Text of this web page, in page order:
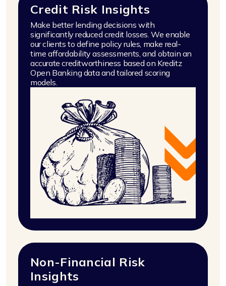
Credit Risk Insights
Make better lending decisions with
significantly reduced credit losses. We enable
our clients to define policy rules, make real-
time affordability assessments, and obtain an
accurate creditworthiness based on Kreditz
Open Banking data and tailored scoring
models.
Non-Financial Risk
Insights